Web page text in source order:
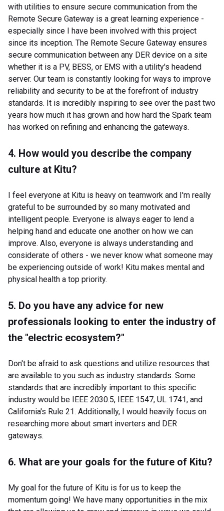
with utilities to ensure secure communication from the
Remote Secure Gateway is a great learning experience -
especially since I have been involved with this project
since its inception. The Remote Secure Gateway ensures
secure communication between any DER device on a site
whether it is a PV, BESS, or EMS with a utility's headend
server. Our team is constantly looking for ways to improve
reliability and security to be at the forefront of industry
standards. It is incredibly inspiring to see over the past two
years how much it has grown and how hard the Spark team
has worked on refining and enhancing the gateways.
4. How would you describe the company
culture at Kitu?
I feel everyone at Kitu is heavy on teamwork and I'm really
grateful to be surrounded by so many motivated and
intelligent people. Everyone is always eager to lend a
helping hand and educate one another on how we can
improve. Also, everyone is always understanding and
considerate of others - we never know what someone may
be experiencing outside of work! Kitu makes mental and
physical health a top priority.
5. Do you have any advice for new
professionals looking to enter the industry of
the "electric ecosystem?"
Don't be afraid to ask questions and utilize resources that
are available to you such as industry standards. Some
standards that are incredibly important to this specific
industry would be IEEE 2030.5, IEEE 1547, UL 1741, and
California's Rule 21. Additionally, I would heavily focus on
researching more about smart inverters and DER
gateways.
6. What are your goals for the future of Kitu?
My goal for the future of Kitu is for us to keep the
momentum going! We have many opportunities in the mix